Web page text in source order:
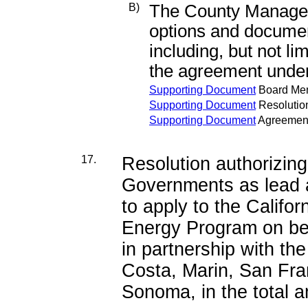
B)
The County
options and
including, but not
the agreement
Supporting DocumentBoard
Supporting Document
Supporting Document
17.
Resolution
Governments as
to apply to the
Energy Program on
in partnership with
Costa, Marin, San
Sonoma, in the total